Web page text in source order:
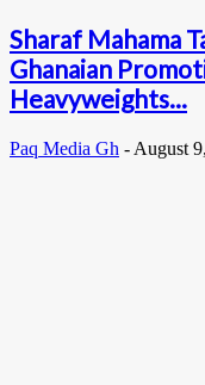
Sharaf Mahama
Ghanaian
Heavyweights...
Paq Media Gh - August